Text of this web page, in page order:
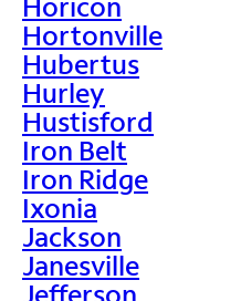
Hortonville
Hubertus
Hurley
Hustisford
Iron Belt
Iron Ridge
Ixonia
Jackson
Janesville
Jefferson